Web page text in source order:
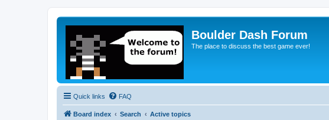
Boulder Dash Forum
The place to discuss the best game ever!
Quick links FAQ
Board index Search Active topics